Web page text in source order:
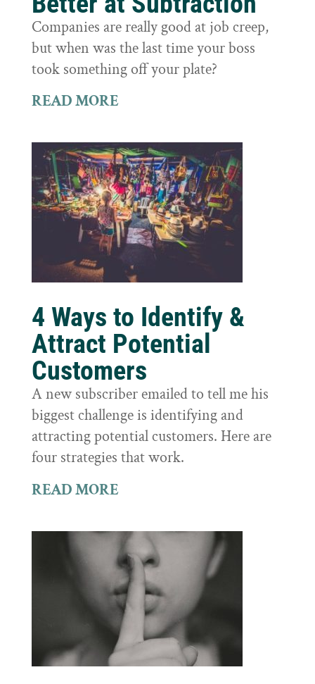
Companies are really good at job creep,
but when was the last time your boss
took something off your plate?
READ MORE
4 Ways to Identify &
Attract Potential
Customers
A new subscriber emailed to tell me his
biggest challenge is identifying and
attracting potential customers. Here are
four strategies that work.
READ MORE